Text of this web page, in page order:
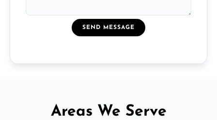
SEND MESSAGE
Areas We Serve